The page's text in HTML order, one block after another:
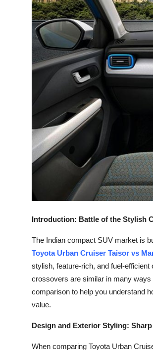
Business
Finance
Support Number
How To
Introduction: Battle of the Stylish
The Indian compact SUV market is
Toyota Urban Cruiser Taisor vs
stylish, feature-rich, and fuel-
crossovers are similar in many ways
comparison to help you understand
value.
Design and Exterior Styling:
When comparing Toyota Urban